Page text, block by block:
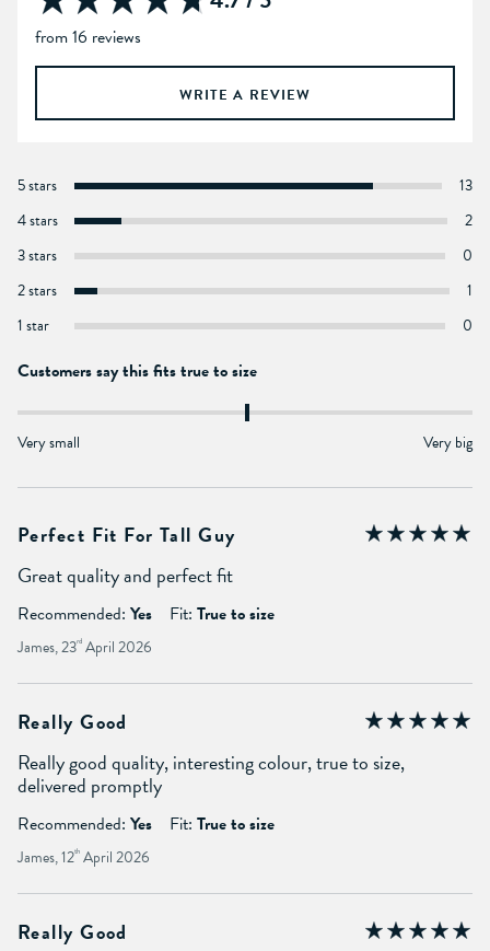
from 16 reviews
WRITE A REVIEW
5 stars
13
4 stars
2
3 stars
0
2 stars
1
1 star
0
Customers say this fits true to size
Very small Very big
Perfect Fit For Tall Guy
Great quality and perfect fit
Recommended: Yes Fit: True to size
James, 23rd April 2026
Really Good
Really good quality, interesting colour, true to size,
delivered promptly
Recommended: Yes Fit: True to size
James, 12th April 2026
Really Good